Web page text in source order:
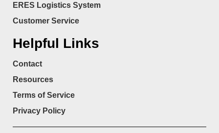
ERES Logistics System
Customer Service
Helpful Links
Contact
Resources
Terms of Service
Privacy Policy